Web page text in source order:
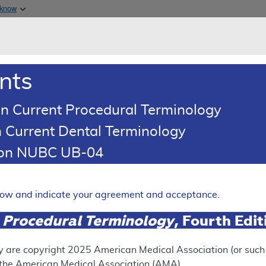
& Medicaid Services
Pulmonary
section.
Current Procedural Terminology
Dental Terminology
NUBC UB-04
and indicate your agreement and acceptance.
Terminology, Fourth
are copyright 2025 American Medical Association (or